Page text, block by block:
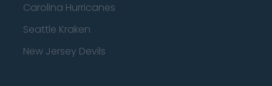
Carolina Hurricanes
Seattle Kraken
New Jersey Devils